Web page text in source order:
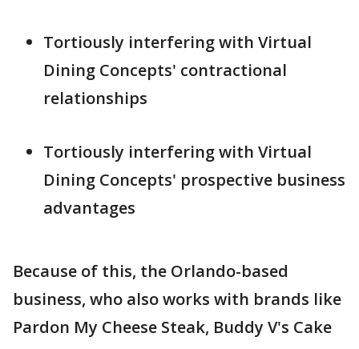
Tortiously interfering with Virtual
Dining Concepts' contractional
relationships
Tortiously interfering with Virtual
Dining Concepts' prospective business
advantages
Because of this, the Orlando-based
business, who also works with brands like
Pardon My Cheese Steak, Buddy V's Cake